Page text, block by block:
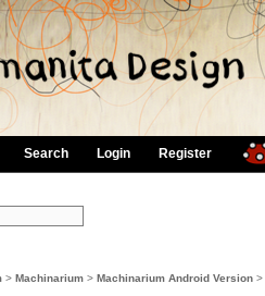
Search Login Register
> Machinarium > Machinarium Android Version >